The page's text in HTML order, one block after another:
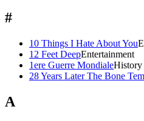
#
10 Things I Hate About You
12 Feet DeepEntertainment
1ere Guerre MondialeHistory
28 Years Later The Bone
A